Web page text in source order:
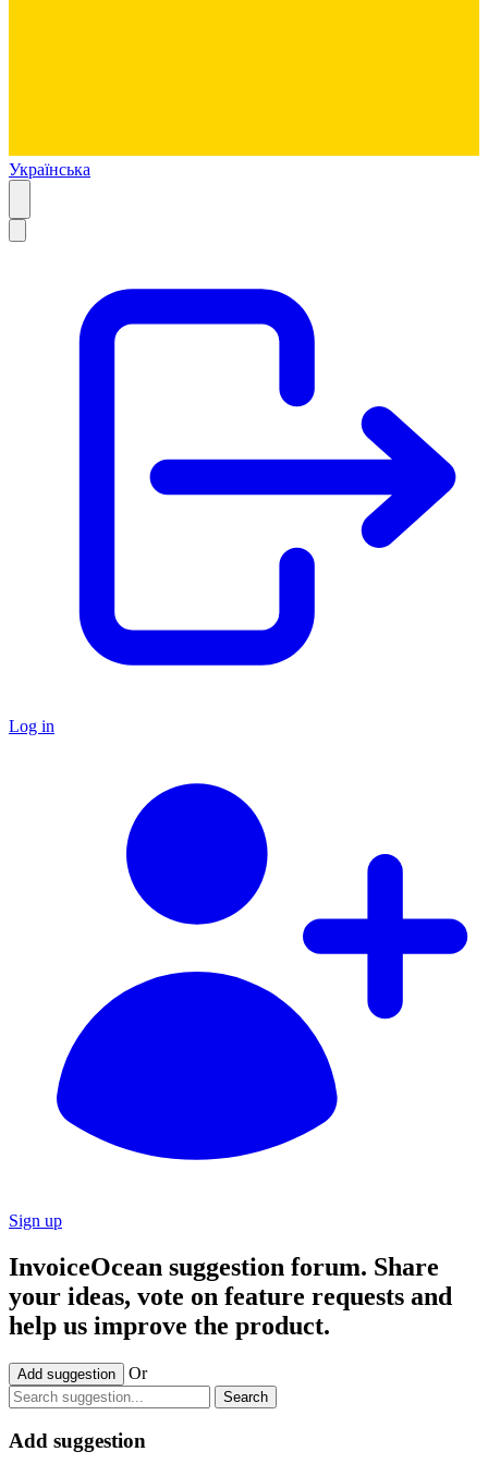
Українська
Log in
Sign up
InvoiceOcean suggestion forum. Share
your ideas, vote on feature requests and
help us improve the product.
Add suggestion Or
Search
Add suggestion